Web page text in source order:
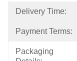
Delivery Time:
Payment Terms:
Packaging